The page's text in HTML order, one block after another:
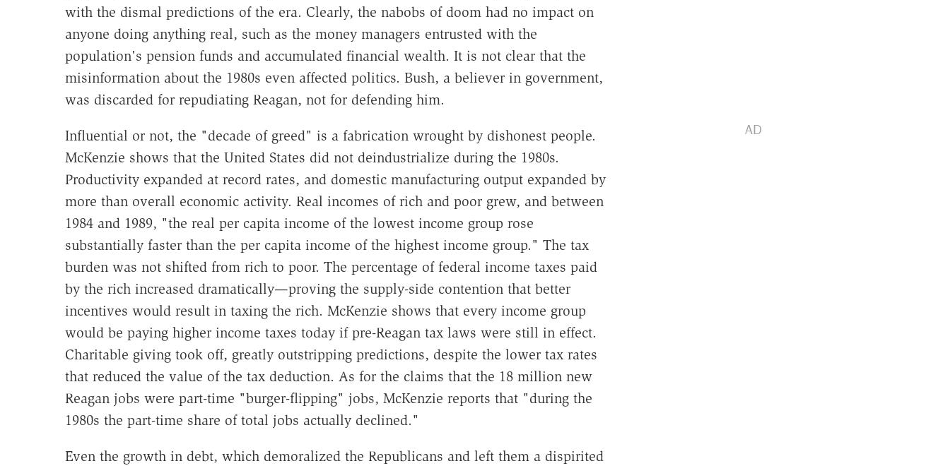
with the dismal predictions of the era. Clearly, the nabobs of doom had no impact on
anyone doing anything real, such as the money managers entrusted with the
population's pension funds and accumulated financial wealth. It is not clear that the
misinformation about the 1980s even affected politics. Bush, a believer in government,
was discarded for repudiating Reagan, not for defending him.
Influential or not, the "decade of greed" is a fabrication wrought by dishonest people.
McKenzie shows that the United States did not deindustrialize during the 1980s.
Productivity expanded at record rates, and domestic manufacturing output expanded by
more than overall economic activity. Real incomes of rich and poor grew, and between
1984 and 1989, "the real per capita income of the lowest income group rose
substantially faster than the per capita income of the highest income group." The tax
burden was not shifted from rich to poor. The percentage of federal income taxes paid
by the rich increased dramatically—proving the supply-side contention that better
incentives would result in taxing the rich. McKenzie shows that every income group
would be paying higher income taxes today if pre-Reagan tax laws were still in effect.
Charitable giving took off, greatly outstripping predictions, despite the lower tax rates
that reduced the value of the tax deduction. As for the claims that the 18 million new
Reagan jobs were part-time "burger-flipping" jobs, McKenzie reports that "during the
1980s the part-time share of total jobs actually declined."
Even the growth in debt, which demoralized the Republicans and left them a dispirited